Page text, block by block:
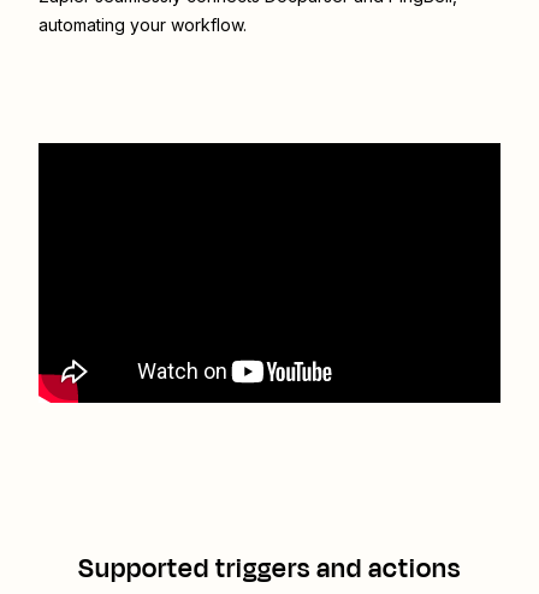
automating your workflow.
Supported triggers and actions